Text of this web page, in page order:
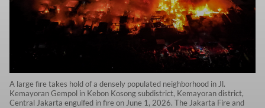
A large fire takes hold of a densely populated neighborhood in Jl.
Kemayoran Gempol in Kebon Kosong subdistrict, Kemayoran district,
Central Jakarta engulfed in fire on June 1, 2026. The Jakarta Fire and